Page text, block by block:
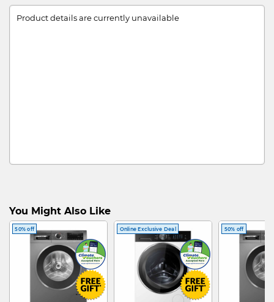
Product details are currently unavailable
You Might Also Like
50% off Online Exclusive Deal 50% off